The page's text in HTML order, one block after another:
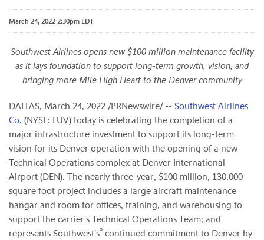
March 24, 2022 2:30pm EDT
Southwest Airlines opens new $100 million maintenance facility
as it lays foundation to support long-term growth, vision, and
bringing more Mile High Heart to the Denver community
DALLAS, March 24, 2022 /PRNewswire/ -- Southwest Airlines
Co. (NYSE: LUV) today is celebrating the completion of a
major infrastructure investment to support its long-term
vision for its Denver operation with the opening of a new
Technical Operations complex at Denver International
Airport (DEN). The nearly three-year, $100 million, 130,000
square foot project includes a large aircraft maintenance
hangar and room for offices, training, and warehousing to
support the carrier's Technical Operations Team; and
represents Southwest's® continued commitment to Denver by